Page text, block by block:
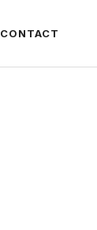
CONTACT